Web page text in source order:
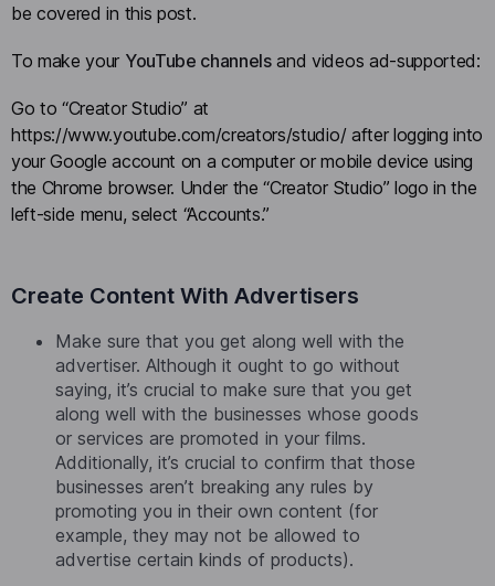
be covered in this post.
To make your YouTube channelsand videos ad-supported:
Go to “Creator Studio” at
https://www.youtube.com/creators/studio/ after logging into
your Google account on a computer or mobile device using
the Chrome browser. Under the “Creator Studio” logo in the
left-side menu, select “Accounts.”
Create Content With Advertisers
Make sure that you get along well with the
advertiser. Although it ought to go without
saying, it’s crucial to make sure that you get
along well with the businesses whose goods
or services are promoted in your films.
Additionally, it’s crucial to confirm that those
businesses aren’t breaking any rules by
promoting you in their own content (for
example, they may not be allowed to
advertise certain kinds of products).